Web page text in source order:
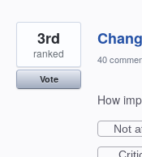
3rd
ranked
Vote
40
How
Not